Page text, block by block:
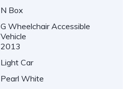
N Box
G Wheelchair Accessible
Vehicle
2013
Light Car
Pearl White